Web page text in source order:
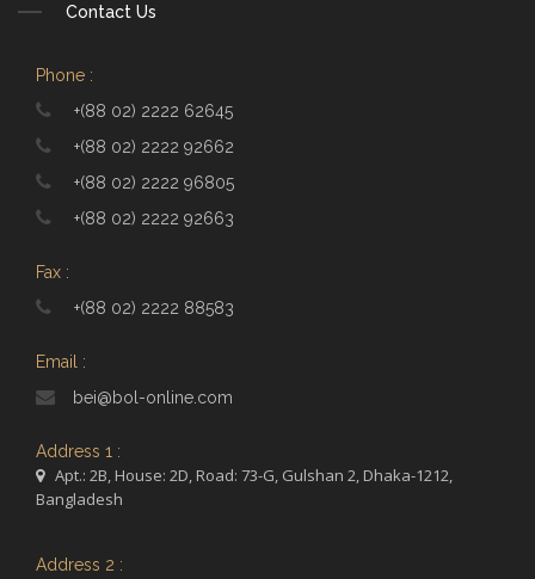
Contact Us
Phone :
+(88 02) 2222 62645
+(88 02) 2222 92662
+(88 02) 2222 96805
+(88 02) 2222 92663
Fax :
+(88 02) 2222 88583
Email :
bei@bol-online.com
Address 1 :
Apt.: 2B, House: 2D, Road: 73-G, Gulshan 2, Dhaka-1212,
Bangladesh
Address 2 :